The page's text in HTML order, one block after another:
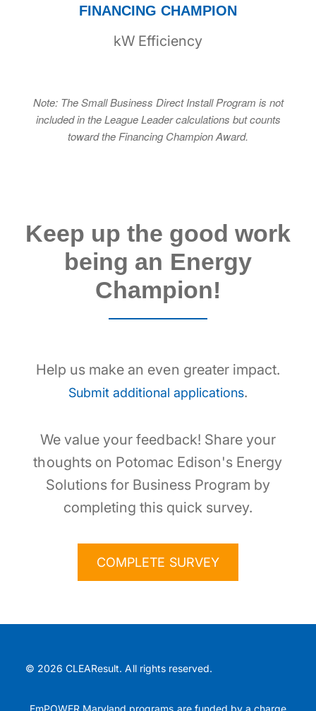
FINANCING CHAMPION
kW Efficiency
Note: The Small Business Direct Install Program is not
included in the League Leader calculations but counts
toward the Financing Champion Award.
Keep up the good work
being an Energy
Champion!
Help us make an even greater impact.
Submit additional applications.
We value your feedback! Share your
thoughts on Potomac Edison's Energy
Solutions for Business Program by
completing this quick survey.
COMPLETE SURVEY
© 2026 CLEAResult. All rights reserved.